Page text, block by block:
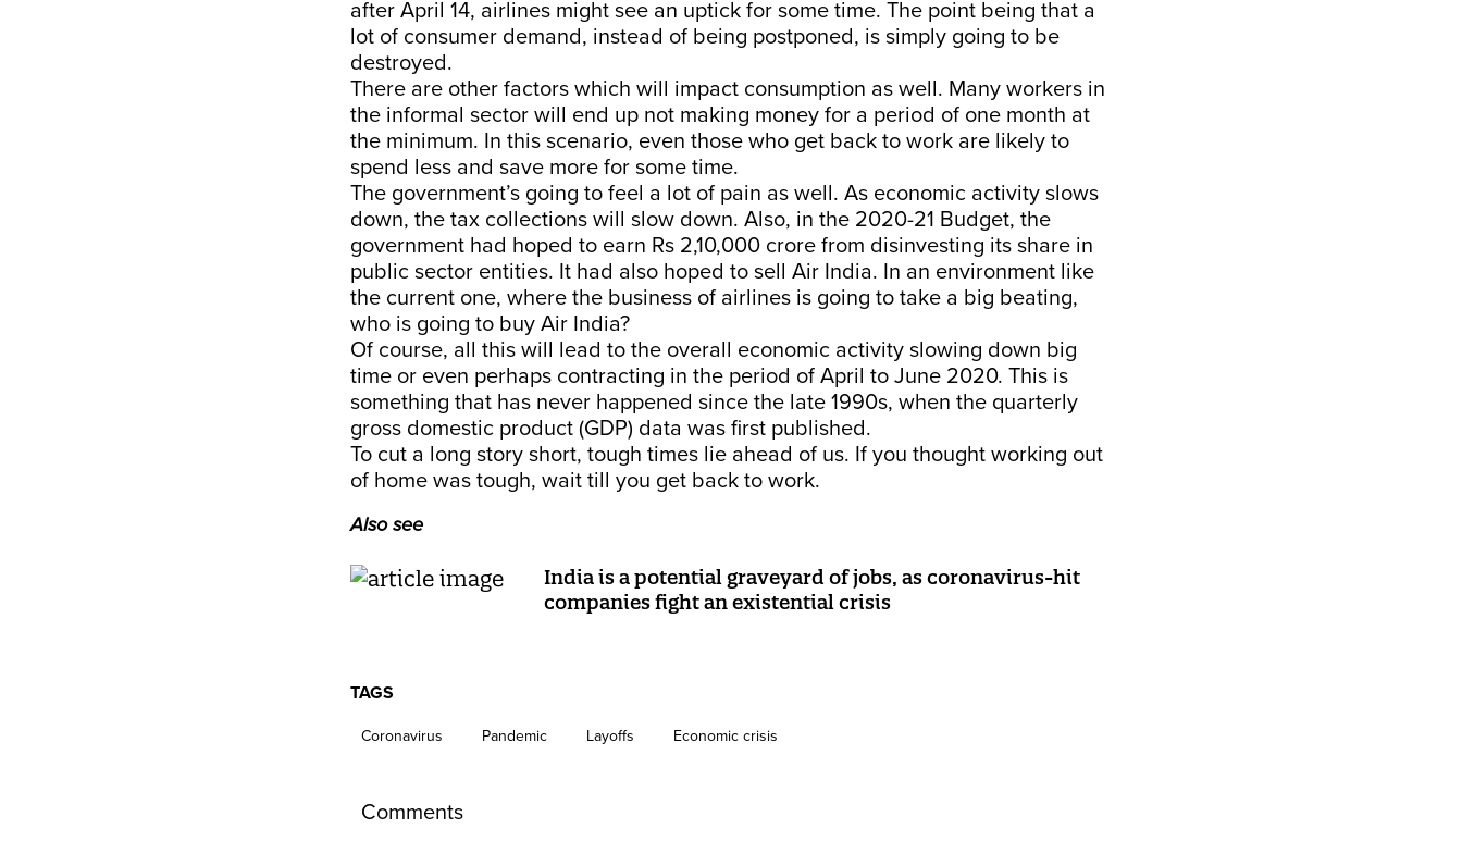
after April 14, airlines might see an uptick for some time. The point being that a
lot of consumer demand, instead of being postponed, is simply going to be
destroyed.
There are other factors which will impact consumption as well. Many workers in
the informal sector will end up not making money for a period of one month at
the minimum. In this scenario, even those who get back to work are likely to
spend less and save more for some time.
The government’s going to feel a lot of pain as well. As economic activity slows
down, the tax collections will slow down. Also, in the 2020-21 Budget, the
government had hoped to earn Rs 2,10,000 crore from disinvesting its share in
public sector entities. It had also hoped to sell Air India. In an environment like
the current one, where the business of airlines is going to take a big beating,
who is going to buy Air India?
Of course, all this will lead to the overall economic activity slowing down big
time or even perhaps contracting in the period of April to June 2020. This is
something that has never happened since the late 1990s, when the quarterly
gross domestic product (GDP) data was first published.
To cut a long story short, tough times lie ahead of us. If you thought working out
of home was tough, wait till you get back to work.
Also see
India is a potential graveyard of jobs, as coronavirus-hit
companies fight an existential crisis
TAGS
Coronavirus Pandemic Layoffs Economic crisis
Comments